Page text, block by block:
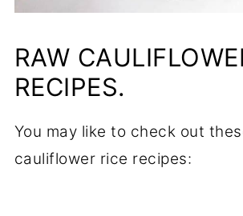
RAW
RECIPES.
You may like to check out
cauliflower rice recipes: